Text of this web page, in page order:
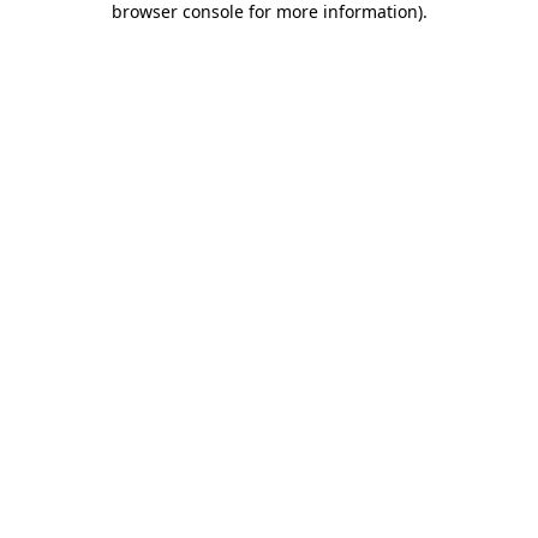
browser console for more information).